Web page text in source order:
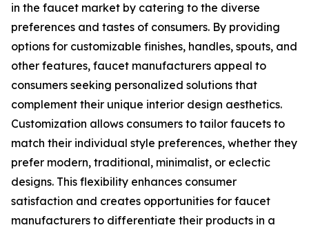
in the faucet market by catering to the diverse
preferences and tastes of consumers. By providing
options for customizable finishes, handles, spouts, and
other features, faucet manufacturers appeal to
consumers seeking personalized solutions that
complement their unique interior design aesthetics.
Customization allows consumers to tailor faucets to
match their individual style preferences, whether they
prefer modern, traditional, minimalist, or eclectic
designs. This flexibility enhances consumer
satisfaction and creates opportunities for faucet
manufacturers to differentiate their products in a